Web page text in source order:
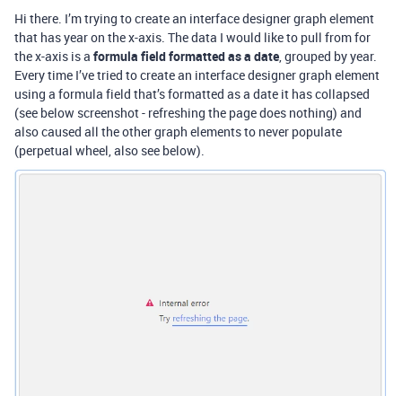
Hi there. I’m trying to create an interface designer graph element
that has year on the x-axis. The data I would like to pull from for
the x-axis is a formula field formatted as a date, grouped by year.
Every time I’ve tried to create an interface designer graph element
using a formula field that’s formatted as a date it has collapsed
(see below screenshot - refreshing the page does nothing) and
also caused all the other graph elements to never populate
(perpetual wheel, also see below).